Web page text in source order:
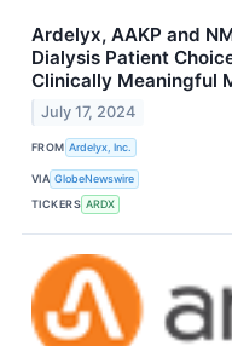
Ardelyx, AAKP and
Dialysis Patient
Clinically Meaningful
July 17, 2024
FROM Ardelyx, Inc.
VIA GlobeNewswire
TICKERS ARDX